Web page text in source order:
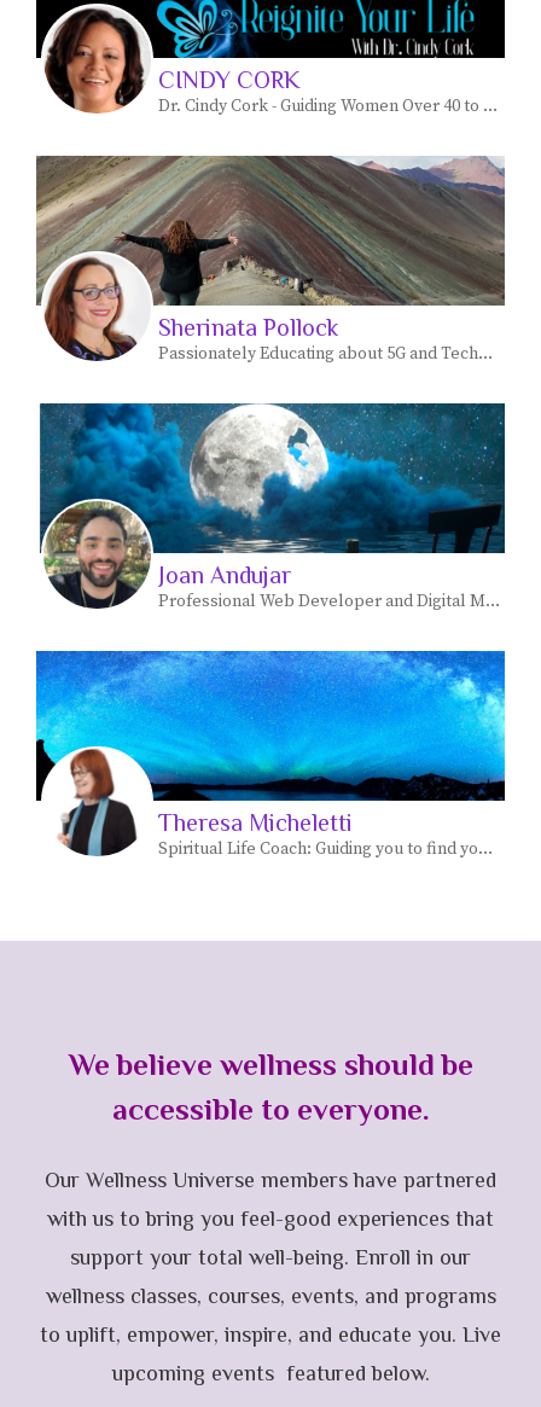
CINDY CORK
Dr. Cindy Cork - Guiding Women Over 40 to Find the Flame that Reignites Their Life.
Sherinata Pollock
Passionately Educating about 5G and Technology Radiation ☆ Energy Healer ☆ Good Vibes Expert ☆ Author ☆ Speaker ☆ Brain Tumor Survivor
Joan Andujar
Professional Web Developer and Digital Marketer
Theresa Micheletti
Spiritual Life Coach: Guiding you to find your most JOYFUL life path personal and spiritual.
We believe wellness should be
accessible to everyone.
Our Wellness Universe members have partnered
with us to bring you feel-good experiences that
support your total well-being. Enroll in our
wellness classes, courses, events, and programs
to uplift, empower, inspire, and educate you. Live
upcoming events featured below.